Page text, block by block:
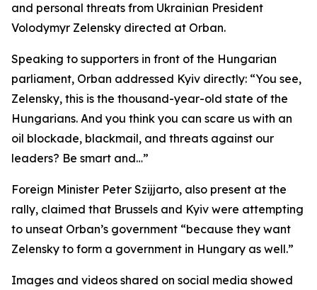
and personal threats from Ukrainian President
Volodymyr Zelensky directed at Orban.
Speaking to supporters in front of the Hungarian
parliament, Orban addressed Kyiv directly: “You see,
Zelensky, this is the thousand-year-old state of the
Hungarians. And you think you can scare us with an
oil blockade, blackmail, and threats against our
leaders? Be smart and…”
Foreign Minister Peter Szijjarto, also present at the
rally, claimed that Brussels and Kyiv were attempting
to unseat Orban’s government “because they want
Zelensky to form a government in Hungary as well.”
Images and videos shared on social media showed